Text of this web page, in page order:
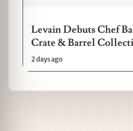
Levain Debuts Chef
Crate & Barrel
2 days ago